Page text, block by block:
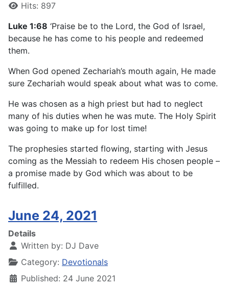
Hits: 897
Luke 1:68 ‘Praise be to the Lord, the God of Israel,
because he has come to his people and redeemed
them.
When God opened Zechariah’s mouth again, He made
sure Zechariah would speak about what was to come.
He was chosen as a high priest but had to neglect
many of his duties when he was mute. The Holy Spirit
was going to make up for lost time!
The prophesies started flowing, starting with Jesus
coming as the Messiah to redeem His chosen people –
a promise made by God which was about to be
fulfilled.
June 24, 2021
Details
Written by: DJ Dave
Category: Devotionals
Published: 24 June 2021